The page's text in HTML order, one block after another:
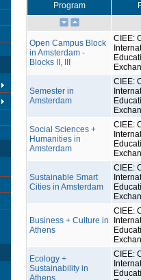
Program
Open Campus Block
in Amsterdam -
Blocks II, III
CIEE:
Semester in
Amsterdam
CIEE:
Social Sciences +
Humanities in
Amsterdam
CIEE:
Sustainable Smart
Cities in Amsterdam
CIEE:
Business + Culture in
Athens
CIEE:
Ecology +
Sustainability in
Athens
CIEE: